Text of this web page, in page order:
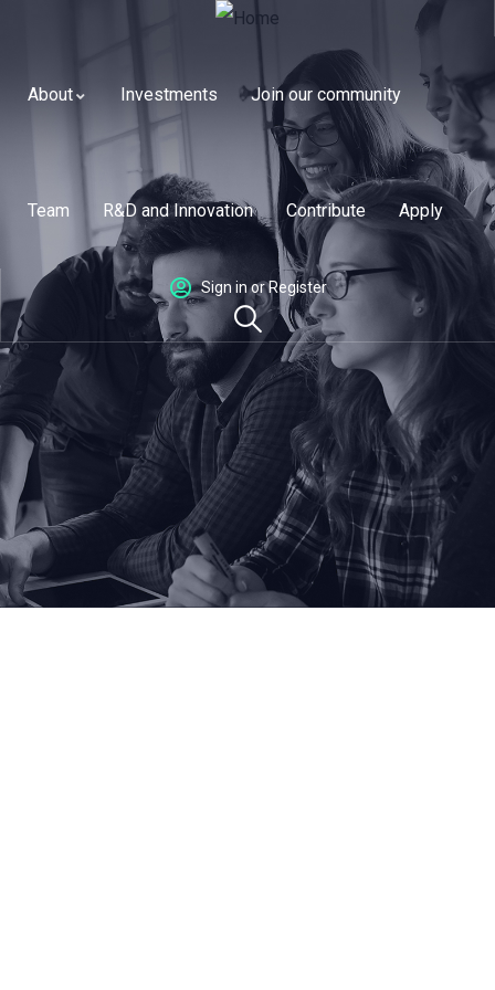
About Investments Join our community
Team R&D and Innovation Contribute Apply
Sign in or Register